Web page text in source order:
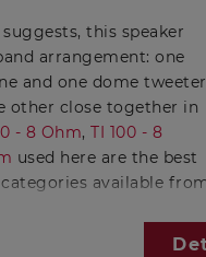
suggests, this speaker
arrangement: one
and one dome
other close together in
- 8 Ohm, TI 100 - 8
used here are the best
available